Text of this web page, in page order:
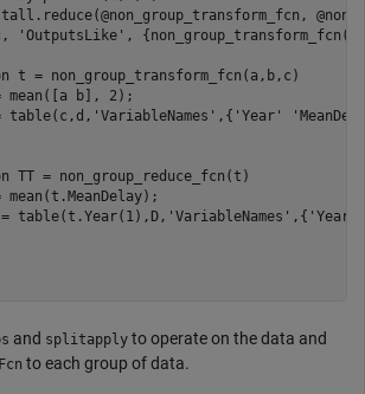
'OutputsLike',
t = non_group_transform_fcn(a,b,c)
mean([a b], 2);
table(c,d,'VariableNames',{'Year'
TT = non_group_reduce_fcn(t)
mean(t.MeanDelay);
table(t.Year(1),D,'VariableNames',{'Year'
and splitapply to operate on the data and
to each group of data.